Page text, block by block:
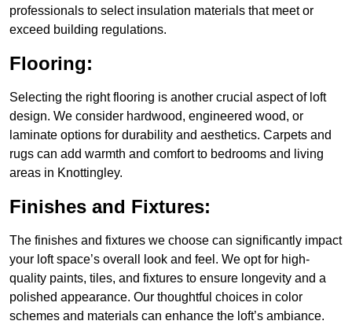
professionals to select insulation materials that meet or
exceed building regulations.
Flooring:
Selecting the right flooring is another crucial aspect of loft
design. We consider hardwood, engineered wood, or
laminate options for durability and aesthetics. Carpets and
rugs can add warmth and comfort to bedrooms and living
areas in Knottingley.
Finishes and Fixtures:
The finishes and fixtures we choose can significantly impact
your loft space’s overall look and feel. We opt for high-
quality paints, tiles, and fixtures to ensure longevity and a
polished appearance. Our thoughtful choices in color
schemes and materials can enhance the loft’s ambiance.